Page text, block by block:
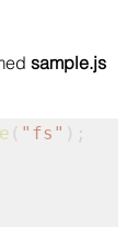
sample.js
( "fs" );